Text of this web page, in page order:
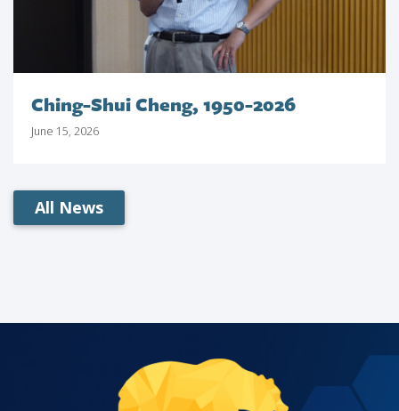
Ching-Shui Cheng, 1950-2026
June 15, 2026
All News